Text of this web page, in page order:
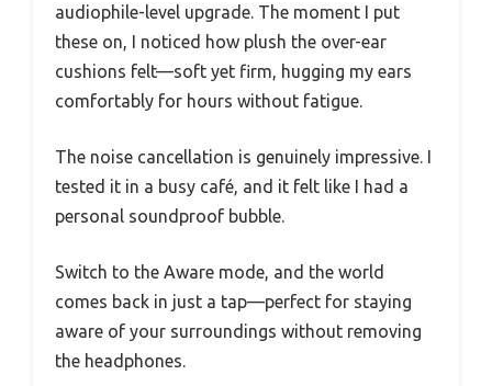
audiophile-level upgrade. The moment I put
these on, I noticed how plush the over-ear
cushions felt—soft yet firm, hugging my ears
comfortably for hours without fatigue.
The noise cancellation is genuinely impressive. I
tested it in a busy café, and it felt like I had a
personal soundproof bubble.
Switch to the Aware mode, and the world
comes back in just a tap—perfect for staying
aware of your surroundings without removing
the headphones.